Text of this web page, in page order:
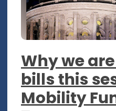
Why we
bills this
Mobility